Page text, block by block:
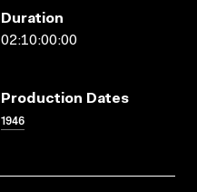
Duration
02:10:00:00
Production Dates
1946